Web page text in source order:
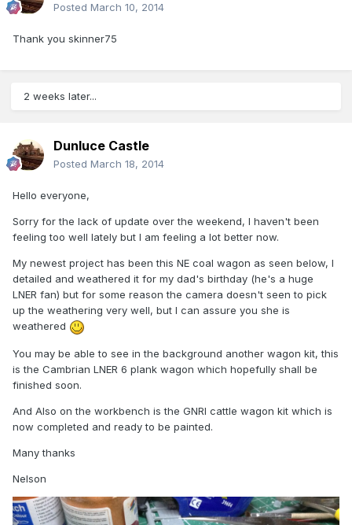
Posted March 10, 2014
Thank you skinner75
2 weeks later...
Dunluce Castle
Posted March 18, 2014
Hello everyone,
Sorry for the lack of update over the weekend, I haven't been
feeling too well lately but I am feeling a lot better now.
My newest project has been this NE coal wagon as seen below, I
detailed and weathered it for my dad's birthday (he's a huge
LNER fan) but for some reason the camera doesn't seen to pick
up the weathering very well, but I can assure you she is
weathered
You may be able to see in the background another wagon kit, this
is the Cambrian LNER 6 plank wagon which hopefully shall be
finished soon.
And Also on the workbench is the GNRI cattle wagon kit which is
now completed and ready to be painted.
Many thanks
Nelson